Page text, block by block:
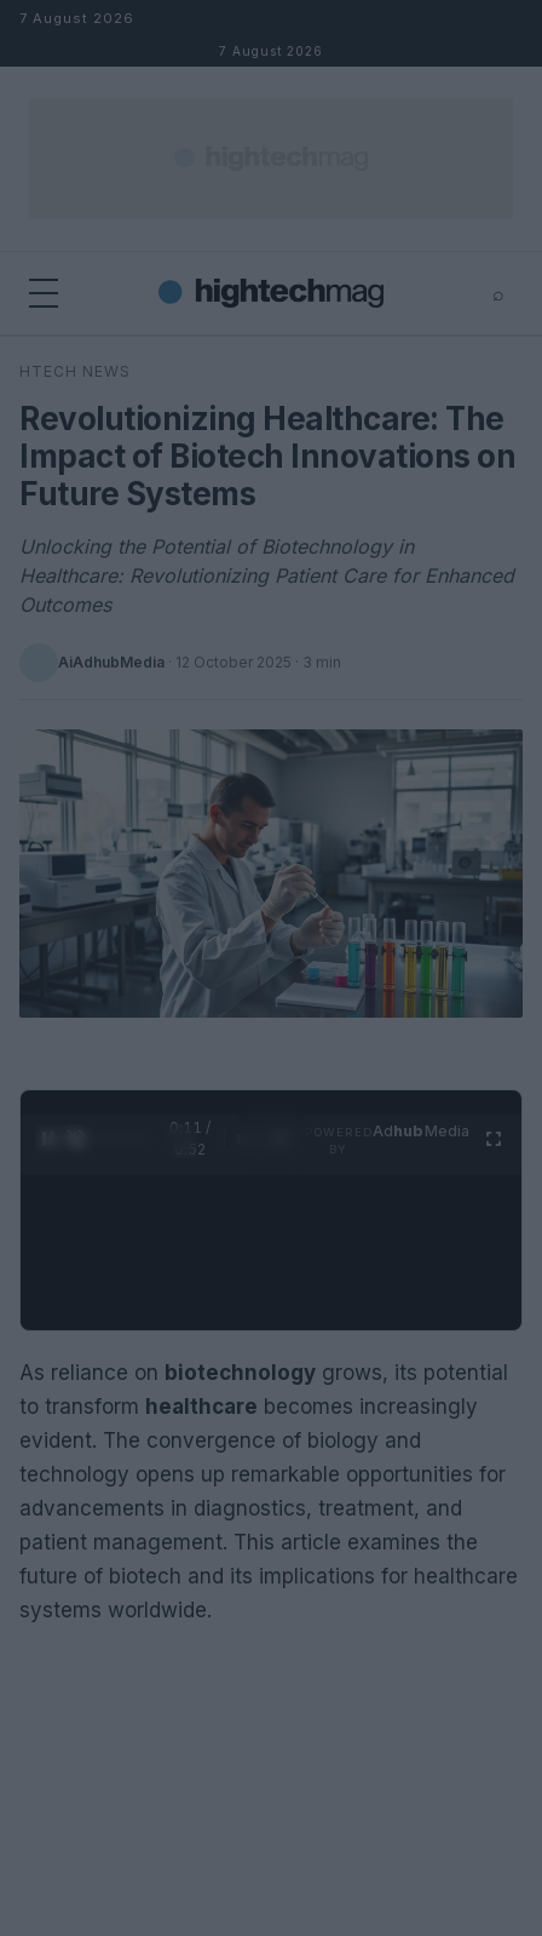
Skip to content
7 August 2026
7 August 2026
⌕
Search
HTECH NEWS
Revolutionizing Healthcare: The
Impact of Biotech Innovations on
Future Systems
Unlocking the Potential of Biotechnology in
Healthcare: Revolutionizing Patient Care for Enhanced
Outcomes
AiAdhubMedia · 12 October 2025 · 3 min
0:12 /
0:52
Adhub Media
As reliance on biotechnology grows, its potential
to transform healthcare becomes increasingly
evident. The convergence of biology and
technology opens up remarkable opportunities for
advancements in diagnostics, treatment, and
patient management. This article examines the
future of biotech and its implications for healthcare
systems worldwide.